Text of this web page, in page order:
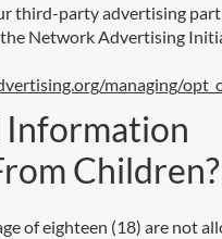
third-party advertising
Network Advertising
managing/
Information
Children?
of eighteen (18) are not